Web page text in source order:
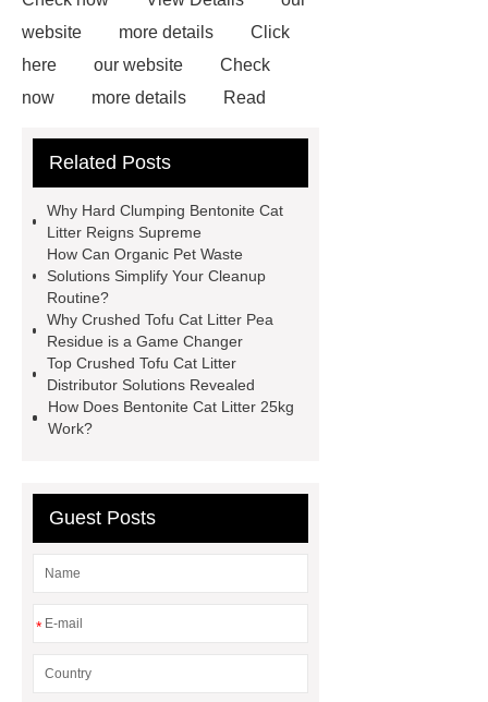
website
more details
Click
here
our website
Check
now
more details
Read
kitty litter distributor
details
more details
details
more details
Related Posts
Why Hard Clumping Bentonite Cat
Litter Reigns Supreme
How Can Organic Pet Waste
Solutions Simplify Your Cleanup
Routine?
Why Crushed Tofu Cat Litter Pea
Residue is a Game Changer
Top Crushed Tofu Cat Litter
Distributor Solutions Revealed
How Does Bentonite Cat Litter 25kg
Work?
Guest Posts
*